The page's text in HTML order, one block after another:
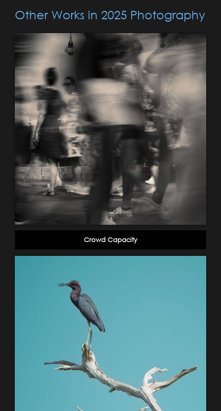
Other Works in 2025 Photography
Crowd Capacity